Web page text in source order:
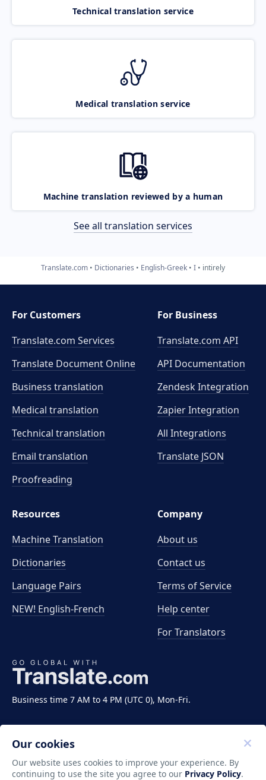
Technical translation service
Medical translation service
Machine translation reviewed by a human
See all translation services
Translate.com Dictionaries English-Greek I intirely
Business time 7 AM to 4 PM (UTC 0), Mon-Fri.
For Customers
Translate.com Services
Translate Document Online
Business translation
Medical translation
Technical translation
Email translation
Proofreading
For Business
Translate.com API
API Documentation
Zendesk Integration
Zapier Integration
All Integrations
Translate JSON
Resources
Machine Translation
Dictionaries
Language Pairs
NEW! English-French
Company
About us
Contact us
Terms of Service
Help center
For Translators
Our cookies
Our website uses cookies to improve your experience. By
continuing to use the site you agree to our Privacy Policy.